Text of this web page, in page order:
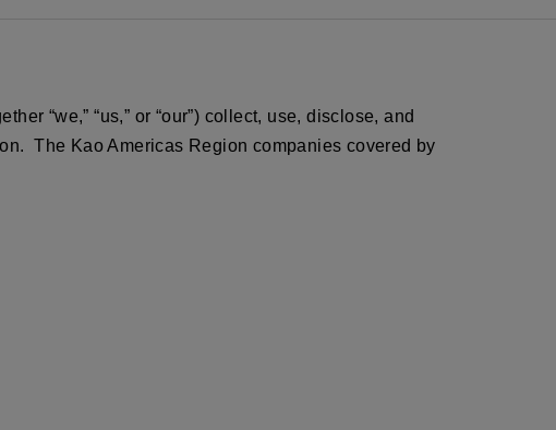
“we,” “us,” or “our”) collect, use, disclose, and
The Kao Americas Region companies covered by